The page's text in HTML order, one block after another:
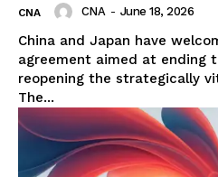
CNA CNA - June 18, 2026
China and Japan have
agreement aimed at ending
reopening the strategically
The...